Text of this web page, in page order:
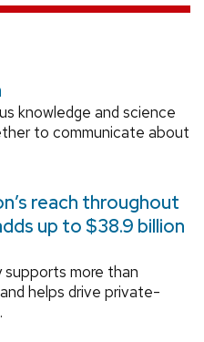
knowledge and science
to communicate about
reach throughout
up to $38.9 billion
supports more than
helps drive private-